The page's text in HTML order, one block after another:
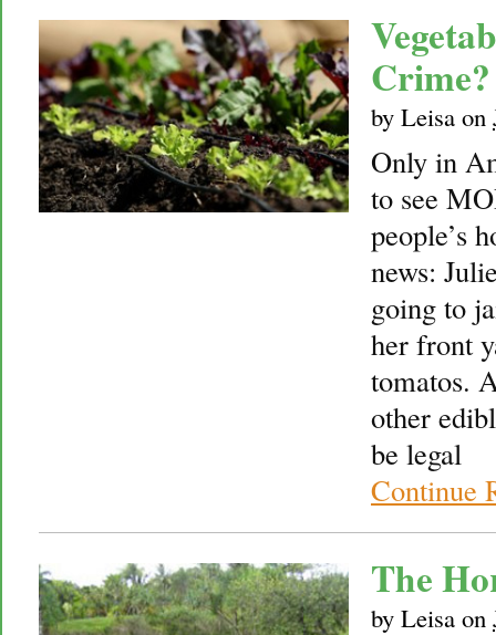
Crime?
by Leisa on
Only in
to see
people’s
news:
going to
her front
tomatos.
other
be legal
Continue
The
by Leisa on